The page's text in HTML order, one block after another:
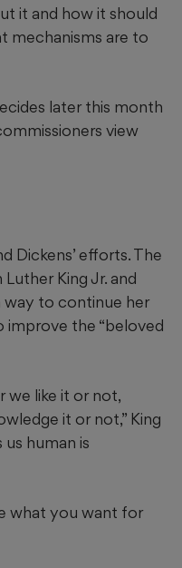
it and how it should
mechanisms are to
later this month
view
Dickens’ efforts. The
King Jr. and
way to continue her
improve the “beloved
we like it or not,
it or not,” King
human is
what you want for